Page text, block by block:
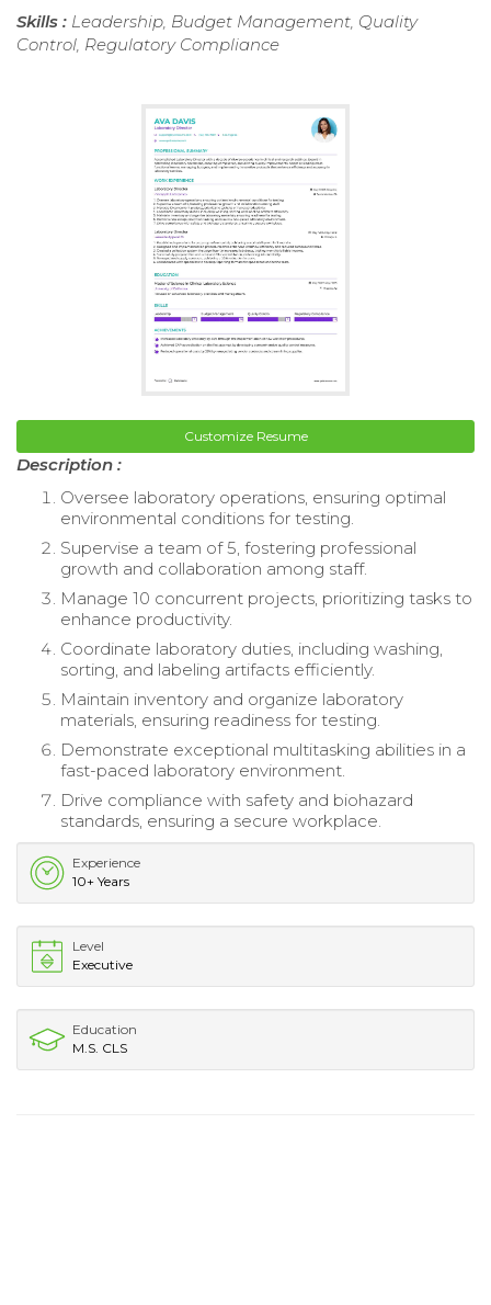
Skills : Leadership, Budget Management, Quality
Control, Regulatory Compliance
Customize Resume
Description :
Oversee laboratory operations, ensuring optimal
environmental conditions for testing.
Supervise a team of 5, fostering professional
growth and collaboration among staff.
Manage 10 concurrent projects, prioritizing tasks to
enhance productivity.
Coordinate laboratory duties, including washing,
sorting, and labeling artifacts efficiently.
Maintain inventory and organize laboratory
materials, ensuring readiness for testing.
Demonstrate exceptional multitasking abilities in a
fast-paced laboratory environment.
Drive compliance with safety and biohazard
standards, ensuring a secure workplace.
Experience
10+ Years
Level
Executive
Education
M.S. CLS